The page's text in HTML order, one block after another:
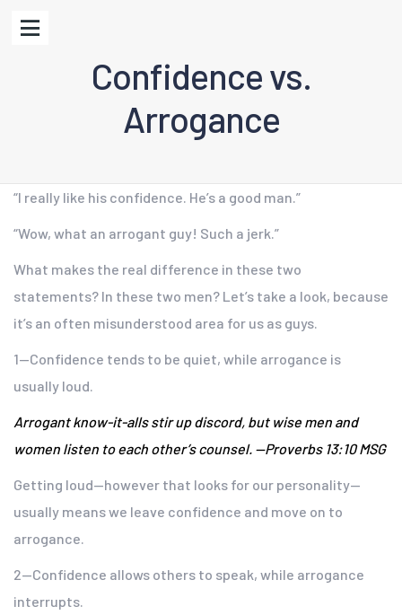
Confidence vs.
Arrogance
“I really like his confidence. He’s a good man.”
“Wow, what an arrogant guy! Such a jerk.”
What makes the real difference in these two
statements? In these two men? Let’s take a look, because
it’s an often misunderstood area for us as guys.
1—Confidence tends to be quiet, while arrogance is
usually loud.
Arrogant know-it-alls stir up discord, but wise men and
women listen to each other’s counsel. —Proverbs 13:10 MSG
Getting loud—however that looks for our personality—
usually means we leave confidence and move on to
arrogance.
2—Confidence allows others to speak, while arrogance
interrupts.